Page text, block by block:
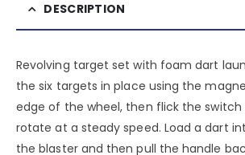
DESCRIPTION
Revolving target set with foam dart
the six targets in place using the
edge of the wheel, then flick the
rotate at a steady speed. Load a dart
the blaster and then pull the handle